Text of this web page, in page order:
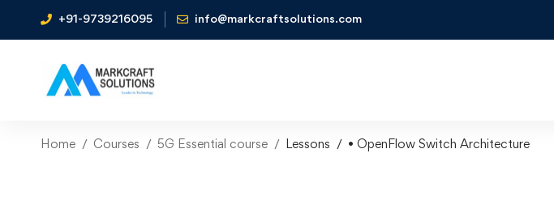
+91-9739216095 info@markcraftsolutions.com
Home Courses 5G Essential course Lessons • OpenFlow Switch Architecture